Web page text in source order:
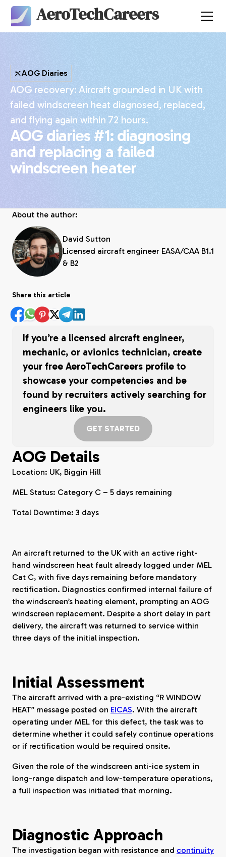
AeroTechCareers
AOG Diaries
AOG recovery: Aircraft grounded in UK with
failed windscreen heat diagnosed, replaced,
and flying again within 72 hours.
AOG diaries #1: diagnosing
and replacing a failed
windscreen heater
About the author:
David Sutton
Licensed aircraft engineer EASA/CAA B1.1
& B2
Share this article
If you’re a licensed aircraft engineer,
mechanic, or avionics technician, create
your free AeroTechCareers profile to
showcase your competencies and be
found by recruiters actively searching for
engineers like you.
GET STARTED
AOG Details
Location: UK, Biggin Hill
MEL Status: Category C – 5 days remaining
Total Downtime: 3 days
An aircraft returned to the UK with an active right-
hand windscreen heat fault already logged under MEL
Cat C, with five days remaining before mandatory
rectification. Diagnostics confirmed internal failure of
the windscreen’s heating element, prompting an AOG
windscreen replacement. Despite a short delay in part
delivery, the aircraft was returned to service within
three days of the initial inspection.
Initial Assessment
The aircraft arrived with a pre-existing “R WINDOW
HEAT” message posted on EICAS. With the aircraft
operating under MEL for this defect, the task was to
determine whether it could safely continue operations
or if rectification would be required onsite.
Given the role of the windscreen anti-ice system in
long-range dispatch and low-temperature operations,
a full inspection was initiated that morning.
Diagnostic Approach
The investigation began with resistance and continuity